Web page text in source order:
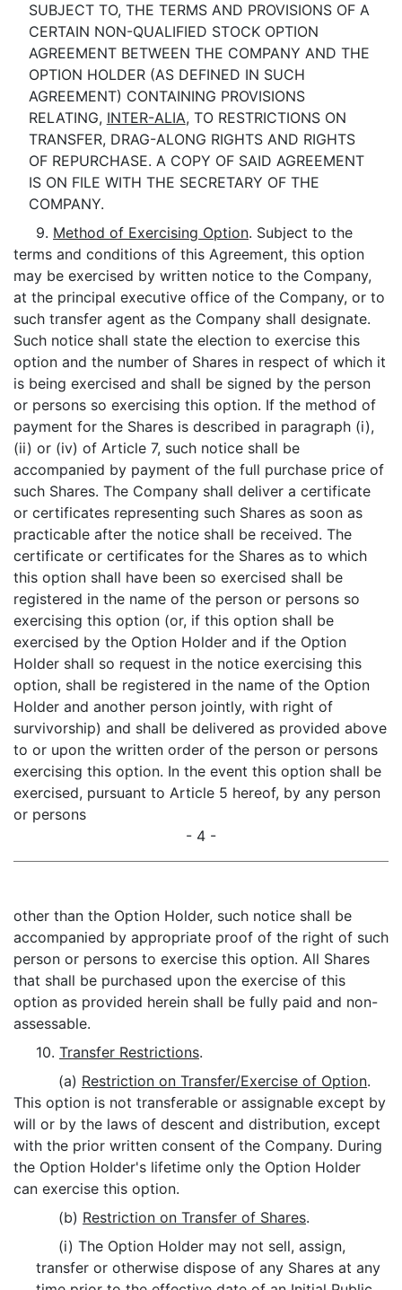
SUBJECT TO, THE TERMS AND PROVISIONS OF A
CERTAIN NON-QUALIFIED STOCK OPTION
AGREEMENT BETWEEN THE COMPANY AND THE
OPTION HOLDER (AS DEFINED IN SUCH
AGREEMENT) CONTAINING PROVISIONS
RELATING, INTER-ALIA, TO RESTRICTIONS ON
TRANSFER, DRAG-ALONG RIGHTS AND RIGHTS
OF REPURCHASE. A COPY OF SAID AGREEMENT
IS ON FILE WITH THE SECRETARY OF THE
COMPANY.
9. Method of Exercising Option. Subject to the
terms and conditions of this Agreement, this option
may be exercised by written notice to the Company,
at the principal executive office of the Company, or to
such transfer agent as the Company shall designate.
Such notice shall state the election to exercise this
option and the number of Shares in respect of which it
is being exercised and shall be signed by the person
or persons so exercising this option. If the method of
payment for the Shares is described in paragraph (i),
(ii) or (iv) of Article 7, such notice shall be
accompanied by payment of the full purchase price of
such Shares. The Company shall deliver a certificate
or certificates representing such Shares as soon as
practicable after the notice shall be received. The
certificate or certificates for the Shares as to which
this option shall have been so exercised shall be
registered in the name of the person or persons so
exercising this option (or, if this option shall be
exercised by the Option Holder and if the Option
Holder shall so request in the notice exercising this
option, shall be registered in the name of the Option
Holder and another person jointly, with right of
survivorship) and shall be delivered as provided above
to or upon the written order of the person or persons
exercising this option. In the event this option shall be
exercised, pursuant to Article 5 hereof, by any person
or persons
- 4 -
other than the Option Holder, such notice shall be
accompanied by appropriate proof of the right of such
person or persons to exercise this option. All Shares
that shall be purchased upon the exercise of this
option as provided herein shall be fully paid and non-
assessable.
10. Transfer Restrictions.
(a) Restriction on Transfer/Exercise of Option.
This option is not transferable or assignable except by
will or by the laws of descent and distribution, except
with the prior written consent of the Company. During
the Option Holder's lifetime only the Option Holder
can exercise this option.
(b) Restriction on Transfer of Shares.
(i) The Option Holder may not sell, assign,
transfer or otherwise dispose of any Shares at any